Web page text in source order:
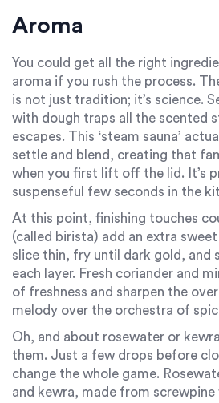
Aroma
You could get all the right
aroma if you rush the process.
is not just tradition; it’s science.
with dough traps all the scented
escapes. This ‘steam sauna’
settle and blend, creating that
when you first lift off the lid. It’s
suspenseful few seconds in the
At this point, finishing touches
(called birista) add an extra
slice thin, fry until dark gold, and
each layer. Fresh coriander and
of freshness and sharpen the
melody over the orchestra of
Oh, and about rosewater or
them. Just a few drops before
change the whole game.
and kewra, made from